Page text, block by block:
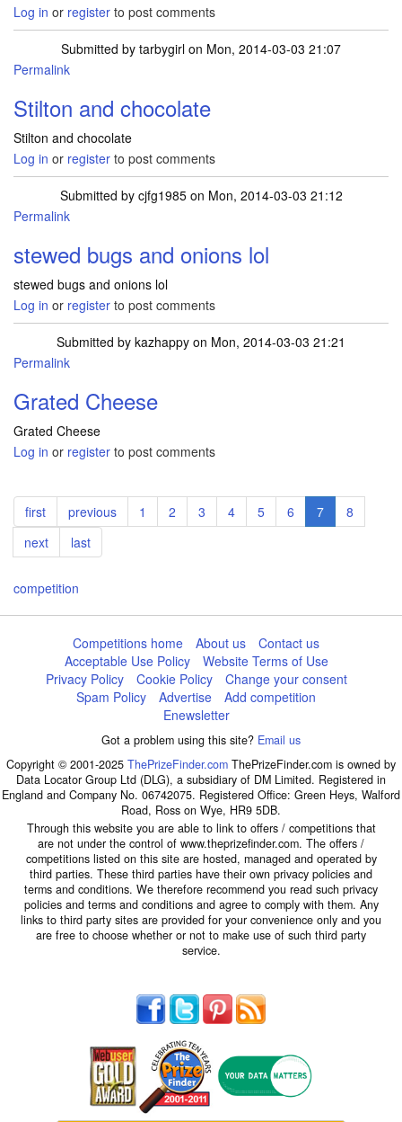
Log in or register to post comments
Submitted by tarbygirl on Mon, 2014-03-03 21:07
Permalink
Stilton and chocolate
Stilton and chocolate
Log in or register to post comments
Submitted by cjfg1985on Mon, 2014-03-03 21:12
Permalink
stewed bugs and onions lol
stewed bugs and onions lol
Log in or register to post comments
Submitted by kazhappy on Mon, 2014-03-03 21:21
Permalink
Grated Cheese
Grated Cheese
Log in or register to post comments
Pagination
First
page
first
Previous
page
previous Page
1 Page
2 Page
3 Page
4 Page
5 Page
6
Current
page
7 Page
8
Next
page
next
Last
page
last
competition
Competitions home About us
Contact us
Acceptable Use Policy
Website Terms of Use
Privacy Policy
Cookie Policy
Change your consent
Spam Policy
Advertise
Add competition
Enewsletter
Got a problem using this site? Email us
Copyright © 2001-2025 ThePrizeFinder.com ThePrizeFinder.com is owned by
Data Locator Group Ltd (DLG), a subsidiary of DM Limited. Registered in
England and Company No. 06742075. Registered Office: Green Heys, Walford
Road, Ross on Wye, HR9 5DB.
Through this website you are able to link to offers / competitions that
are not under the control of www.theprizefinder.com. The offers /
competitions listed on this site are hosted, managed and operated by
third parties. These third parties have their own privacy policies and
terms and conditions. We therefore recommend you read such privacy
policies and terms and conditions and agree to comply with them. Any
links to third party sites are provided for your convenience only and you
are free to choose whether or not to make use of such third party
service.